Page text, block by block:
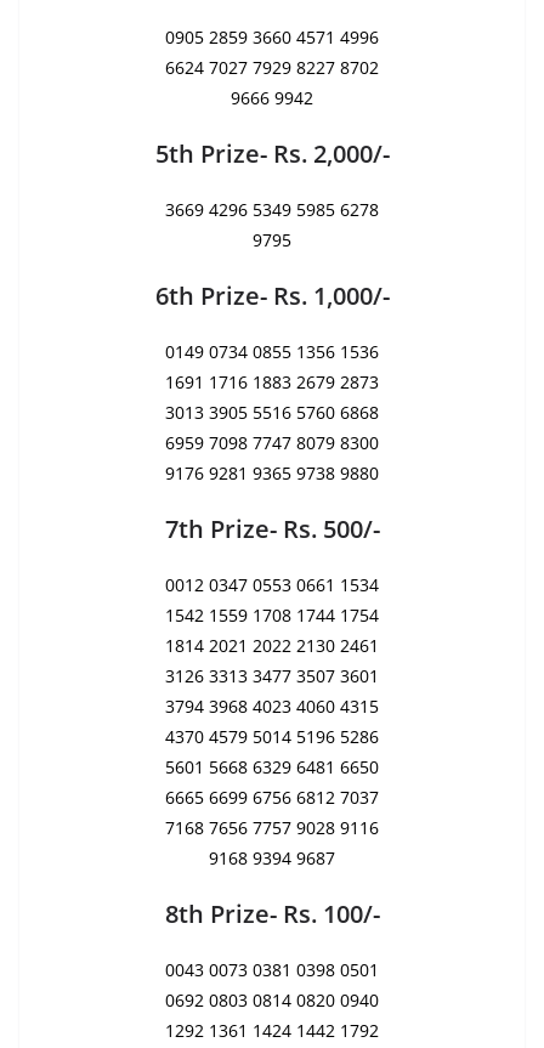
0905 2859 3660 4571 4996
6624 7027 7929 8227 8702
9666 9942
5th Prize- Rs. 2,000/-
3669 4296 5349 5985 6278
9795
6th Prize- Rs. 1,000/-
0149 0734 0855 1356 1536
1691 1716 1883 2679 2873
3013 3905 5516 5760 6868
6959 7098 7747 8079 8300
9176 9281 9365 9738 9880
7th Prize- Rs. 500/-
0012 0347 0553 0661 1534
1542 1559 1708 1744 1754
1814 2021 2022 2130 2461
3126 3313 3477 3507 3601
3794 3968 4023 4060 4315
4370 4579 5014 5196 5286
5601 5668 6329 6481 6650
6665 6699 6756 6812 7037
7168 7656 7757 9028 9116
9168 9394 9687
8th Prize- Rs. 100/-
0043 0073 0381 0398 0501
0692 0803 0814 0820 0940
1292 1361 1424 1442 1792